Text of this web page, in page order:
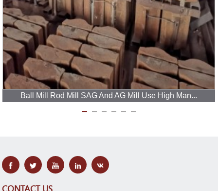
Ball Mill Rod Mill SAG And AG Mill Use High Man...
CONTACT US